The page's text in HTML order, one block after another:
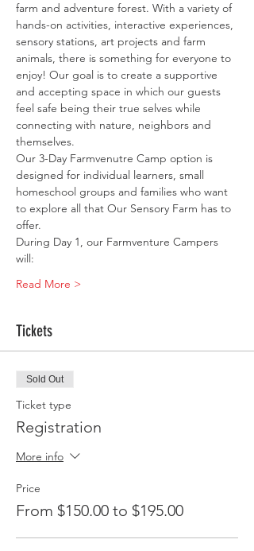
farm and adventure forest. With a variety of
hands-on activities, interactive experiences,
sensory stations, art projects and farm
animals, there is something for everyone to
enjoy! Our goal is to create a supportive
and accepting space in which our guests
feel safe being their true selves while
connecting with nature, neighbors and
themselves.
Our 3-Day Farmvenutre Camp option is
designed for individual learners, small
homeschool groups and families who want
to explore all that Our Sensory Farm has to
offer.
During Day 1, our Farmventure Campers
will:
Read More >
Tickets
Sold Out
Ticket type
Registration
More info
Price
From $150.00 to $195.00